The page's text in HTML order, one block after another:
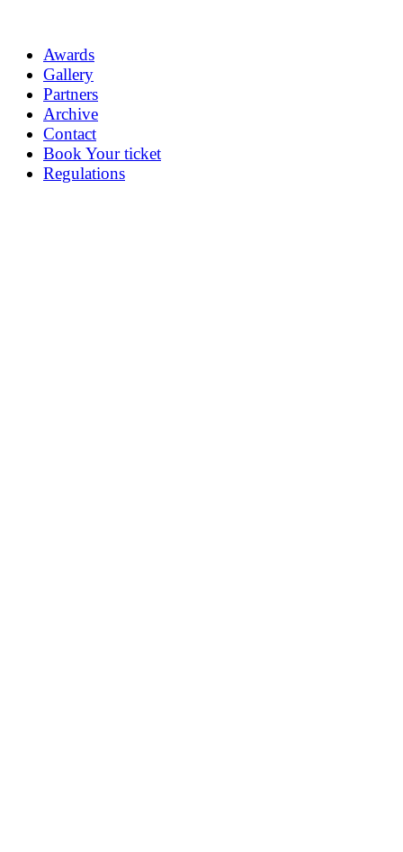
Awards
Gallery
Partners
Archive
Contact
Book Your ticket
Regulations